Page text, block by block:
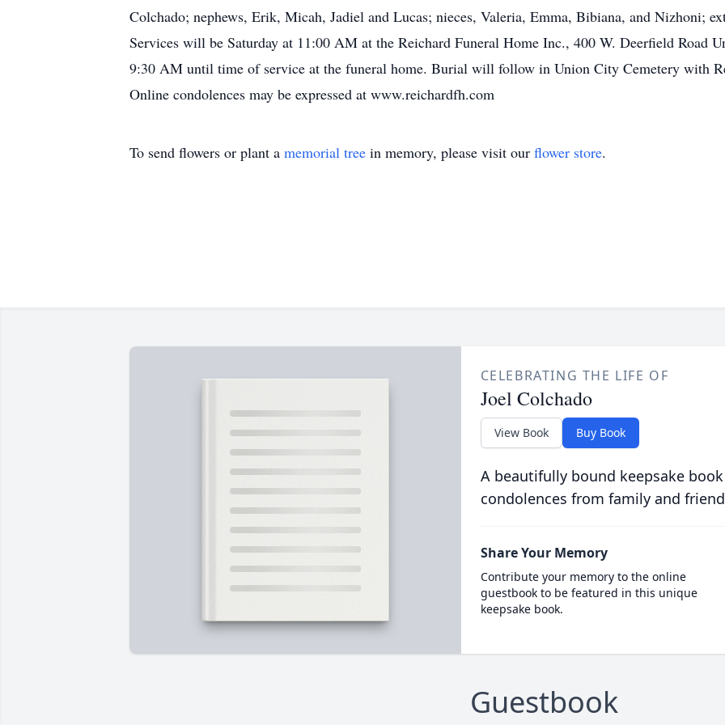
Colchado; nephews, Erik, Micah, Jadiel and Lucas; nieces, Valeria, Emma, Bibiana, and Nizhoni;
Services will be Saturday at 11:00 AM at the Reichard Funeral Home Inc., 400 W. Deerfield Road
9:30 AM until time of service at the funeral home. Burial will follow in Union City Cemetery with
Online condolences may be expressed at www.reichardfh.com
To send flowers or plant a memorial tree in memory, please visit our flower store.
CELEBRATING THE LIFE OF
Joel Colchado
View Book Buy Book
A beautifully bound keepsake
condolences from family and
Share Your Memory
Contribute your memory to the online
guestbook to be featured in this unique
keepsake book.
Guestbook